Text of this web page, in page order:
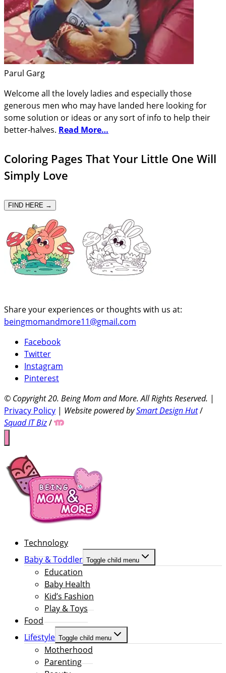
Parul Garg
Welcome all the lovely ladies and especially those
generous men who may have landed here looking for
some solution or ideas or any sort of info to help their
better-halves. Read More…
Coloring Pages That Your Little One Will
Simply Love
FIND HERE →
Share your experiences or thoughts with us at:
beingmomandmore11@gmail.com
Facebook
Twitter
Instagram
Pinterest
© Copyright 20. Being Mom and More. All Rights Reserved. |
Privacy Policy | Website powered bySmart Design Hut/
Squad IT Biz/
Technology
Baby & Toddler Toggle child menu
Education
Baby Health
Kid’s Fashion
Play & Toys
Food
Lifestyle Toggle child menu
Motherhood
Parenting